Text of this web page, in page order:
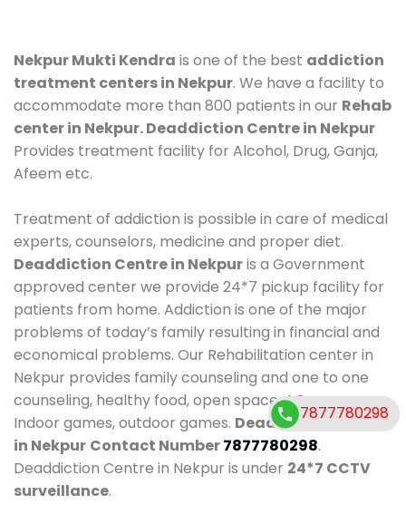
Nekpur Mukti Kendra is one of the best addiction
treatment centers in Nekpur. We have a facility to
accommodate more than 800 patients in our Rehab
center in Nekpur. Deaddiction Centre in Nekpur
Provides treatment facility for Alcohol, Drug, Ganja,
Afeem etc.
Treatment of addiction is possible in care of medical
experts, counselors, medicine and proper diet.
Deaddiction Centre in Nekpuris a Government
approved center we provide 24*7 pickup facility for
patients from home. Addiction is one of the major
problems of today’s family resulting in financial and
economical problems. Our Rehabilitation center in
Nekpur provides family counseling and one to one
counseling, healthy food, open space, AC room,
Indoor games, outdoor games. Deaddiction Centre
in Nekpur Contact Number7877780298.
Deaddiction Centre in Nekpur is under 24*7 CCTV
surveillance.
7877780298